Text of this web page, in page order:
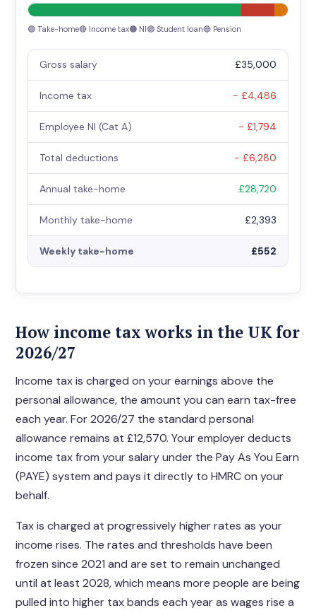
🟢 Take-home🔴 Income tax🟠 NI🟣 Student loan🔵 Pension
Gross salary £35,000
Income tax − £4,486
Employee NI (Cat A) − £1,794
Total deductions − £6,280
Annual take-home £28,720
Monthly take-home £2,393
Weekly take-home £552
How income tax works in the UK for
2026/27
Income tax is charged on your earnings above the
personal allowance, the amount you can earn tax-free
each year. For 2026/27 the standard personal
allowance remains at £12,570. Your employer deducts
income tax from your salary under the Pay As You Earn
(PAYE) system and pays it directly to HMRC on your
behalf.
Tax is charged at progressively higher rates as your
income rises. The rates and thresholds have been
frozen since 2021 and are set to remain unchanged
until at least 2028, which means more people are being
pulled into higher tax bands each year as wages rise a